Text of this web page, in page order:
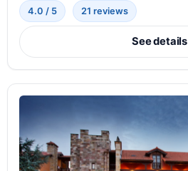
4.0 / 5 21 reviews
See details